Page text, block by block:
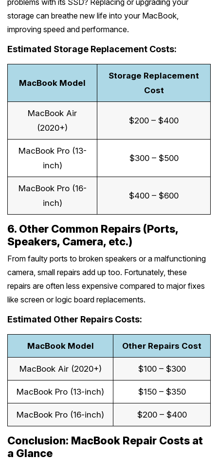
problems with its SSD? Replacing or upgrading your
storage can breathe new life into your MacBook,
improving speed and performance.
Estimated Storage Replacement Costs:
MacBook Model
Storage Replacement
Cost
MacBook Air
(2020+)
$200 – $400
MacBook Pro (13-
inch)
$300 – $500
MacBook Pro (16-
inch)
$400 – $600
6. Other Common Repairs (Ports,
Speakers, Camera, etc.)
From faulty ports to broken speakers or a malfunctioning
camera, small repairs add up too. Fortunately, these
repairs are often less expensive compared to major fixes
like screen or logic board replacements.
Estimated Other Repairs Costs:
MacBook Model Other Repairs Cost
MacBook Air (2020+) $100 – $300
MacBook Pro (13-inch) $150 – $350
MacBook Pro (16-inch) $200 – $400
Conclusion: MacBook Repair Costs at
a Glance